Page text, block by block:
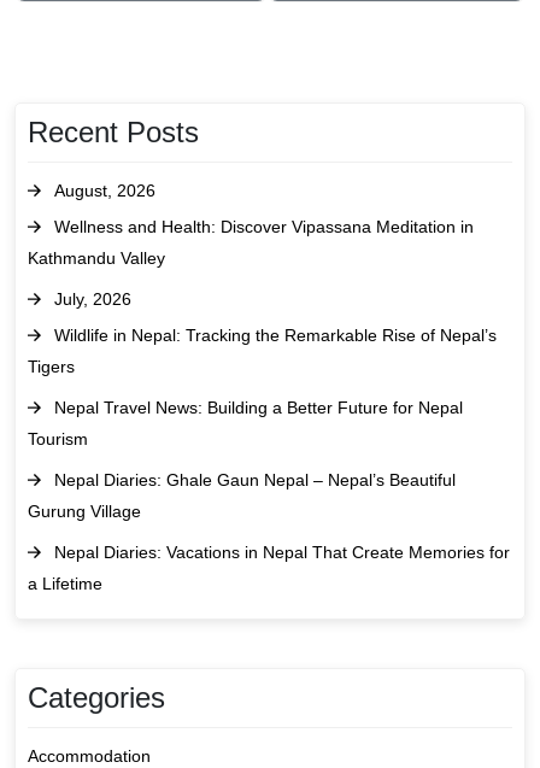
Recent Posts
August, 2026
Wellness and Health: Discover Vipassana Meditation in
Kathmandu Valley
July, 2026
Wildlife in Nepal: Tracking the Remarkable Rise of Nepal’s
Tigers
Nepal Travel News: Building a Better Future for Nepal
Tourism
Nepal Diaries: Ghale Gaun Nepal – Nepal’s Beautiful
Gurung Village
Nepal Diaries: Vacations in Nepal That Create Memories for
a Lifetime
Categories
Accommodation